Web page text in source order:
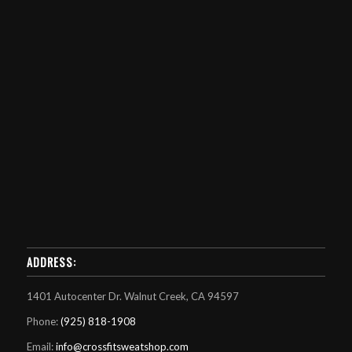
ADDRESS:
1401 Autocenter Dr. Walnut Creek, CA 94597
Phone:(925) 818-1908
Email:info@crossfitsweatshop.com